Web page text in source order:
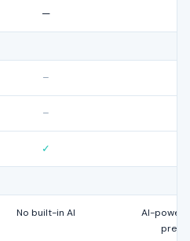
—
–
–
✓
No built-in AI
AI-